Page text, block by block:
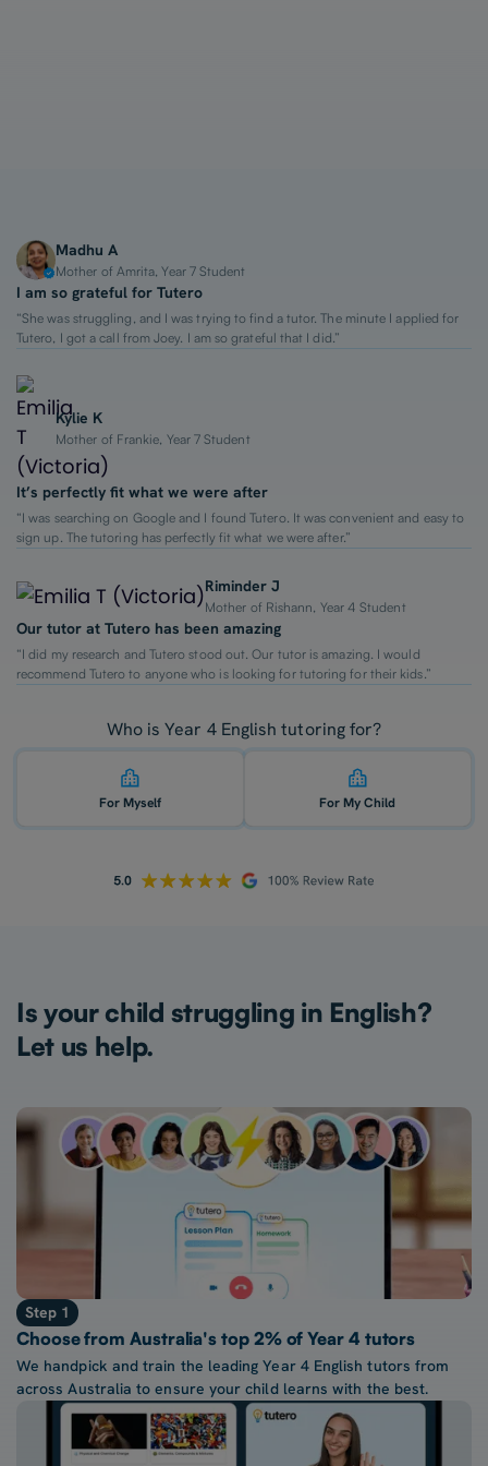
Madhu A
Mother of Amrita, Year 7 Student
I am so grateful for Tutero
“She was struggling, and I was trying to find a tutor. The minute I applied for
Tutero, I got a call from Joey. I am so grateful that I did.”
Kylie K
Mother of Frankie, Year 7 Student
It’s perfectly fit what we were after
“I was searching on Google and I found Tutero. It was convenient and easy to
sign up. The tutoring has perfectly fit what we were after.”
Riminder J
Mother of Rishann, Year 4 Student
Our tutor at Tutero has been amazing
“I did my research and Tutero stood out. Our tutor is amazing. I would
recommend Tutero to anyone who is looking for tutoring for their kids.”
Who is Year 4 English tutoring for?
For Myself For My Child
Is your child struggling in English?
Let us help.
Step 1
Choose from Australia's top 2% of Year 4 tutors
We handpick and train the leading Year 4 English tutors from
across Australia to ensure your child learns with the best.